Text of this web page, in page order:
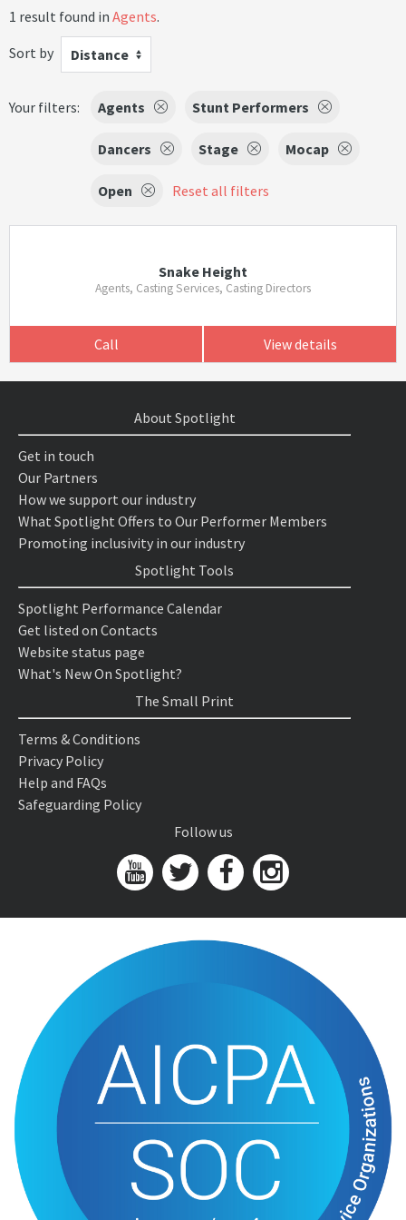
1 result found in Agents.
Sort by
Distance
Your filters: Agents Stunt Performers
Dancers Stage Mocap
Open Reset all filters
Snake Height
Agents, Casting Services, Casting Directors
Call View details
About Spotlight
Get in touch
Our Partners
How we support our industry
What Spotlight Offers to Our Performer Members
Promoting inclusivity in our industry
Spotlight Tools
Spotlight Performance Calendar
Get listed on Contacts
Website status page
What's New On Spotlight?
The Small Print
Terms & Conditions
Privacy Policy
Help and FAQs
Safeguarding Policy
Follow us